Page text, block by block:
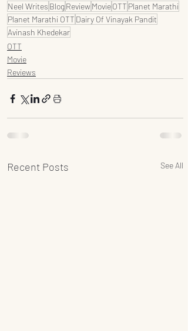
Neel Writes BlogReview MovieOTT Planet Marathi
Planet Marathi OTT Dairy Of Vinayak Pandit
Avinash Khedekar
OTT
Movie
Reviews
Recent Posts See All